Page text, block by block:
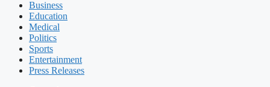
Business
Education
Medical
Politics
Sports
Entertainment
Press Releases